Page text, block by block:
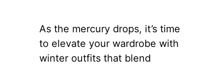
As the mercury drops, it’s time
to elevate your wardrobe with
winter outfits that blend